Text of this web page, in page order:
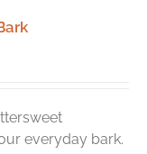
everyday bark.